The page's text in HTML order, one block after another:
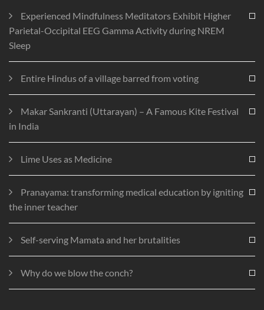
Experienced Mindfulness Meditators Exhibit Higher
Parietal-Occipital EEG Gamma Activity during NREM
Sleep
Entire Hindus of a village barred from voting
Makar Sankranti (Uttarayan) – A Famous Kite Festival
in India
Lime Uses as Medicine
Pranayama: transforming medical education by igniting
the inner teacher
Self-serving Mamata and her brutalities
Why do we blow the conch?